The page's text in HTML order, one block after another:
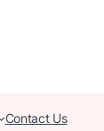
Contact Us